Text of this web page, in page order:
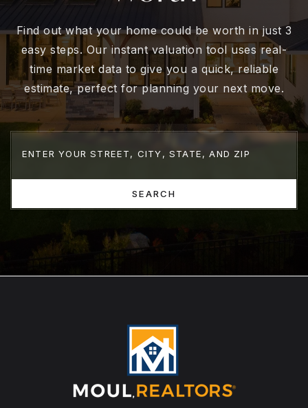
Find out what your home could be worth in just 3
easy steps. Our instant valuation tool uses real-
time market data to give you a quick, reliable
estimate, perfect for planning your next move.
SEARCH